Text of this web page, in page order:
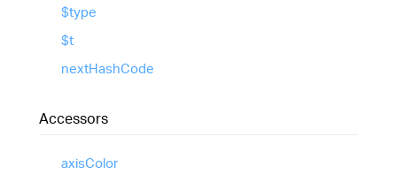
$type
$t
nextHashCode
Accessors
axisColor